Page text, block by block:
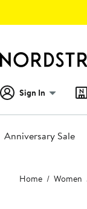
Sign In
Anniversary Sale
Main
content
Home Women